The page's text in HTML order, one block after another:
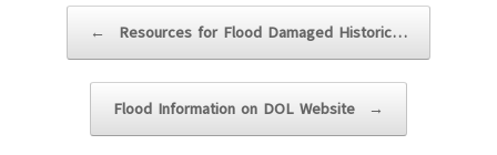
← Resources for Flood Damaged Historic…
Flood Information on DOL Website →